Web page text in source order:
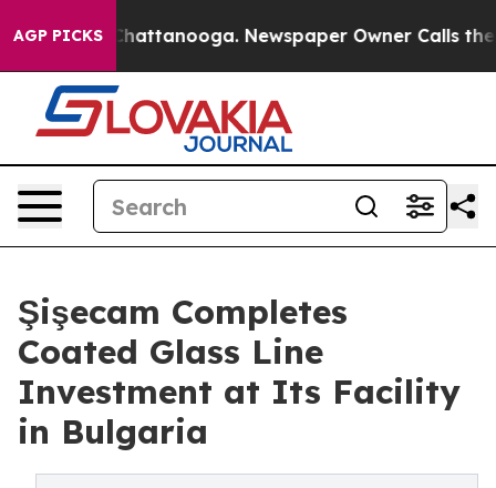
AGP PICKS
in Chattanooga. Newspaper Owner Calls the
Şişecam Completes
Coated Glass Line
Investment at Its Facility
in Bulgaria